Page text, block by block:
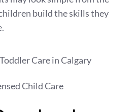
build the skills they